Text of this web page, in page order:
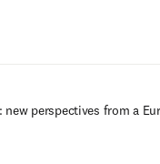
perspectives from a